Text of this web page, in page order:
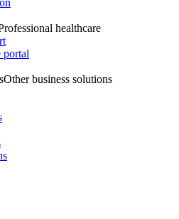
healthcare
portal
Other business solutions